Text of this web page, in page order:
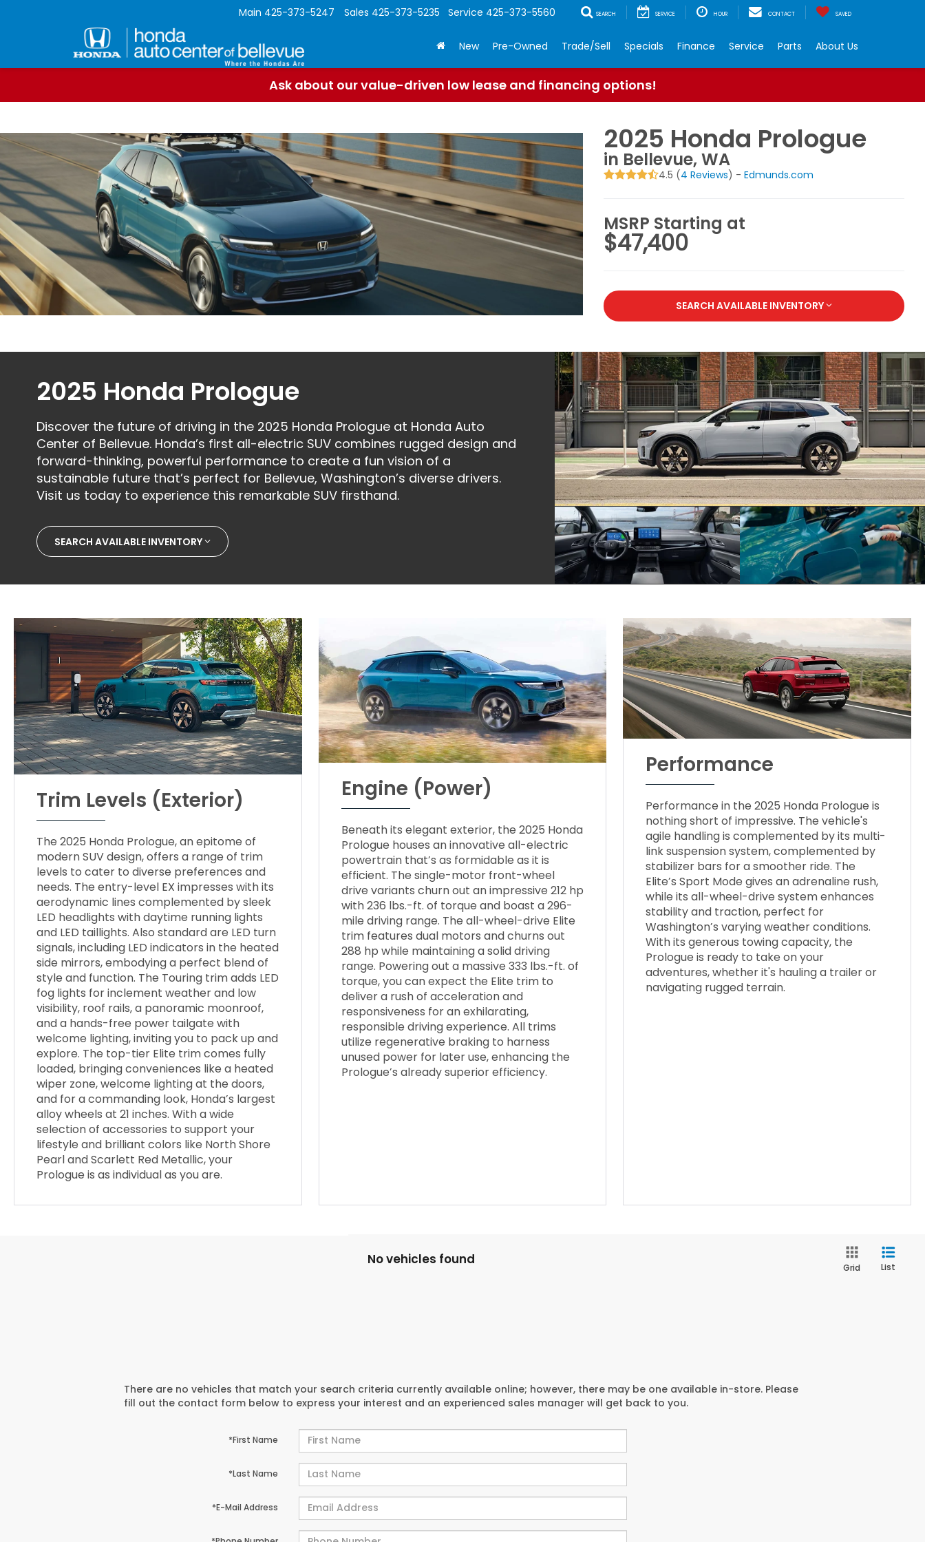
Main 425-373-5247 Sales 425-373-5235 Service 425-373-5560 SEARCH SERVICE HOUR CONTACT SAVED
New Pre-Owned Trade/Sell Specials Finance Service Parts About Us
Ask about our value-driven low lease and financing options!
2025 Honda Prologue
in Bellevue, WA
4.5 (4 Reviews) - Edmunds.com
MSRP Starting at
$47,400
SEARCH AVAILABLE INVENTORY
2025 Honda Prologue
Discover the future of driving in the 2025 Honda Prologue at Honda Auto
Center of Bellevue. Honda’s first all-electric SUV combines rugged design and
forward-thinking, powerful performance to create a fun vision of a
sustainable future that’s perfect for Bellevue, Washington’s diverse drivers.
Visit us today to experience this remarkable SUV firsthand.
SEARCH AVAILABLE INVENTORY
Trim Levels (Exterior)
The 2025 Honda Prologue, an epitome of
modern SUV design, offers a range of trim
levels to cater to diverse preferences and
needs. The entry-level EX impresses with its
aerodynamic lines complemented by sleek
LED headlights with daytime running lights
and LED taillights. Also standard are LED turn
signals, including LED indicators in the heated
side mirrors, embodying a perfect blend of
style and function. The Touring trim adds LED
fog lights for inclement weather and low
visibility, roof rails, a panoramic moonroof,
and a hands-free power tailgate with
welcome lighting, inviting you to pack up and
explore. The top-tier Elite trim comes fully
loaded, bringing conveniences like a heated
wiper zone, welcome lighting at the doors,
and for a commanding look, Honda’s largest
alloy wheels at 21 inches. With a wide
selection of accessories to support your
lifestyle and brilliant colors like North Shore
Pearl and Scarlett Red Metallic, your
Prologue is as individual as you are.
Engine (Power)
Beneath its elegant exterior, the 2025 Honda
Prologue houses an innovative all-electric
powertrain that’s as formidable as it is
efficient. The single-motor front-wheel
drive variants churn out an impressive 212 hp
with 236 lbs.-ft. of torque and boast a 296-
mile driving range. The all-wheel-drive Elite
trim features dual motors and churns out
288 hp while maintaining a solid driving
range. Powering out a massive 333 lbs.-ft. of
torque, you can expect the Elite trim to
deliver a rush of acceleration and
responsiveness for an exhilarating,
responsible driving experience. All trims
utilize regenerative braking to harness
unused power for later use, enhancing the
Prologue’s already superior efficiency.
Performance
Performance in the 2025 Honda Prologue is
nothing short of impressive. The vehicle's
agile handling is complemented by its multi-
link suspension system, complemented by
stabilizer bars for a smoother ride. The
Elite’s Sport Mode gives an adrenaline rush,
while its all-wheel-drive system enhances
stability and traction, perfect for
Washington’s varying weather conditions.
With its generous towing capacity, the
Prologue is ready to take on your
adventures, whether it's hauling a trailer or
navigating rugged terrain.
No vehicles found
Grid List
There are no vehicles that match your search criteria currently available online; however, there may be one available in-store. Please
fill out the contact form below to express your interest and an experienced sales manager will get back to you.
*First Name
*Last Name
*E-Mail Address